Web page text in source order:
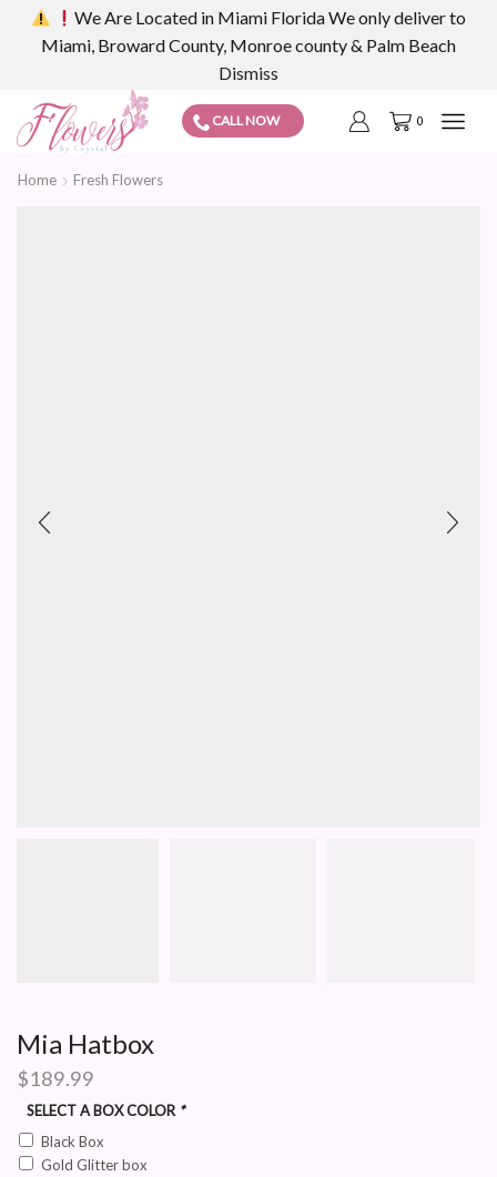
We Are Located in Miami Florida We only deliver to
Miami, Broward County, Monroe county & Palm Beach
Dismiss
CALL NOW 0
Home Fresh Flowers
Mia Hatbox
$189.99
SELECT A BOX COLOR *
Black Box
Gold Glitter box